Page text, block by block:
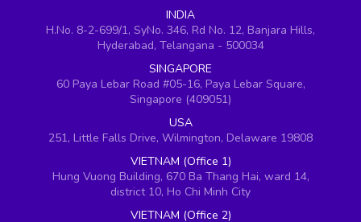
INDIA
H.No. 8-2-699/1, SyNo. 346, Rd No. 12, Banjara Hills,
Hyderabad, Telangana - 500034
SINGAPORE
60 Paya Lebar Road #05-16, Paya Lebar Square,
Singapore (409051)
USA
251, Little Falls Drive, Wilmington, Delaware 19808
VIETNAM (Office 1)
Hung Vuong Building, 670 Ba Thang Hai, ward 14,
district 10, Ho Chi Minh City
VIETNAM (Office 2)